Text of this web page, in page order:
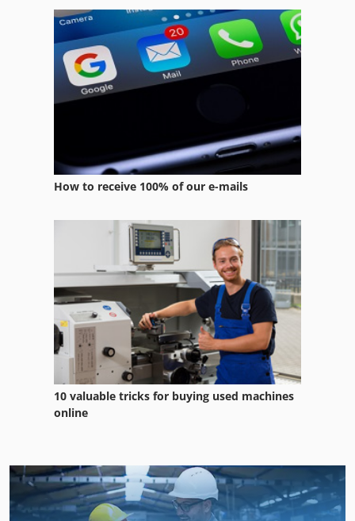
How to receive 100% of our e-mails
10 valuable tricks for buying used machines
online